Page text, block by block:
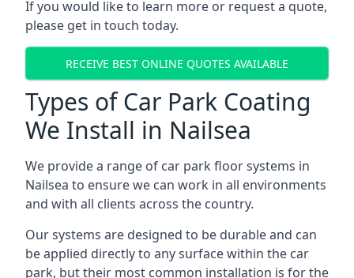
If you would like to learn more or request a quote,
please get in touch today.
RECEIVE BEST ONLINE QUOTES AVAILABLE
Types of Car Park Coating
We Install in Nailsea
We provide a range of car park floor systems in
Nailsea to ensure we can work in all environments
and with all clients across the country.
Our systems are designed to be durable and can
be applied directly to any surface within the car
park, but their most common installation is for the